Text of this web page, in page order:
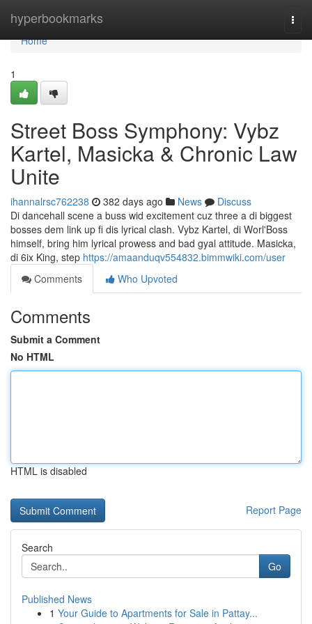
hyperbookmarks
Home
Home
1
Street Boss Symphony: Vybz
Kartel, Masicka & Chronic Law
Unite
ihannalrsc762238 382 days ago News
Discuss
Di dancehall scene a buss wid excitement cuz three a di biggest
bosses dem link up fi dis lyrical clash. Vybz Kartel, di Worl'Boss
himself, bring him lyrical prowess and bad gyal attitude. Masicka,
di 6ix King, step https://amaanduqv554832.bimmwiki.com/user
Comments
Who Upvoted
Comments
Submit a Comment
No HTML
HTML is disabled
Report Page
Search
Go
Published News
1 Your Guide to Apartments for Sale in Pattay...